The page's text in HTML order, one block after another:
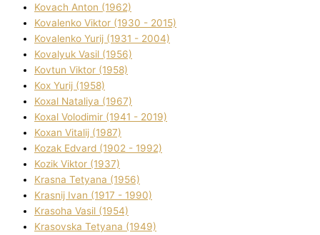
Kovach Anton (1962)
Kovalenko Vіktor (1930 - 2015)
Kovalenko Yurіj (1931 - 2004)
Kovalyuk Vasil (1956)
Kovtun Vіktor (1958)
Kox Yurіj (1958)
Koxal Natalіya (1967)
Koxal Volodimir (1941 - 2019)
Koxan Vіtalіj (1987)
Kozak Edvard (1902 - 1992)
Kozik Vіktor (1937)
Krasna Tetyana (1956)
Krasnij Іvan (1917 - 1990)
Krasoha Vasil (1954)
Krasovska Tetyana (1949)